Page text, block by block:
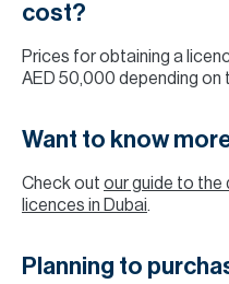
cost?
Prices for obtaining a
AED 50,000 depending on
Want to know
Check out our guide to the
licences in Dubai.
Planning to